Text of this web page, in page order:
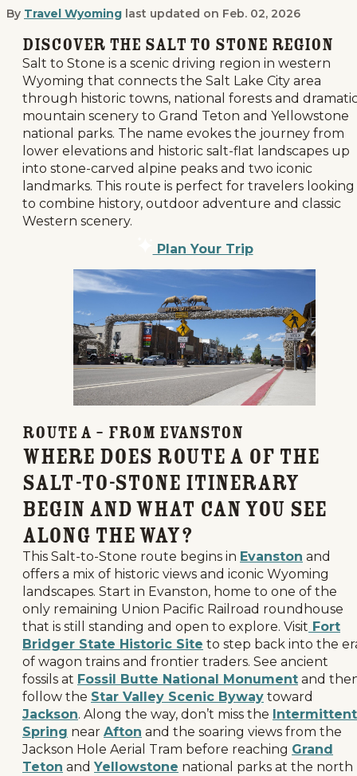
By Travel Wyoming last updated on Feb. 02, 2026
Salt to Stone: An Unforgettable
Discover the Salt to Stone Region
Salt to Stone is a scenic driving region in western
Wyoming that connects the Salt Lake City area
through historic towns, national forests and
mountain scenery to Grand Teton and Yellowstone
national parks. The name evokes the journey from
lower elevations and historic salt-flat landscapes up
into stone-carved alpine peaks and two iconic
landmarks. This route is perfect for travelers looking
to combine history, outdoor adventure and classic
Western scenery.
Plan Your Trip
Route A – From Evanston
Where Does Route A of the
Salt-to-Stone Itinerary
Begin and What Can You See
Along the Way?
This Salt-to-Stone route begins in Evanston and
offers a mix of historic views and iconic Wyoming
landscapes. Start in Evanston, home to one of the
only remaining Union Pacific Railroad roundhouse
that is still standing and open to explore. Visit Fort
Bridger State Historic Site to step back into the
of wagon trains and frontier traders. See ancient
fossils at Fossil Butte National Monument and
follow the Star Valley Scenic Byway toward
Jackson. Along the way, don’t miss the Intermittent
Spring near Afton and the soaring views from the
Jackson Hole Aerial Tram before reaching Grand
Teton and Yellowstone national parks at the north